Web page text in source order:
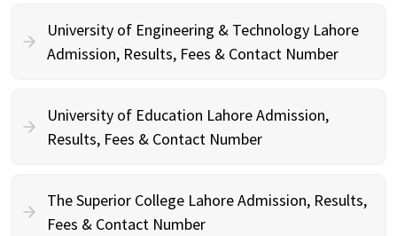
University of Engineering & Technology Lahore
Admission, Results, Fees & Contact Number
University of Education Lahore Admission,
Results, Fees & Contact Number
The Superior College Lahore Admission, Results,
Fees & Contact Number